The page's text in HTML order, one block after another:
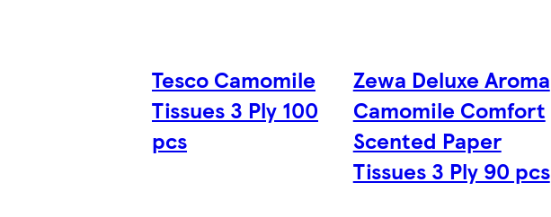
Tesco Camomile
Tissues 3 Ply 100
pcs
Zewa Deluxe Aroma
Camomile Comfort
Scented Paper
Tissues 3 Ply 90 pcs